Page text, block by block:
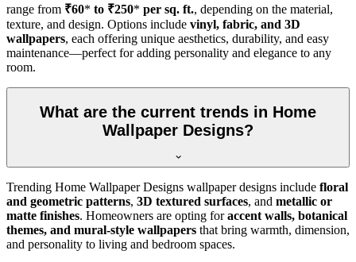
range from ₹60* to ₹250* per sq. ft., depending on the material,
texture, and design. Options include vinyl, fabric, and 3D
wallpapers, each offering unique aesthetics, durability, and easy
maintenance—perfect for adding personality and elegance to any
room.
What are the current trends in Home
Wallpaper Designs?
Trending Home Wallpaper Designs wallpaper designs include floral
and geometric patterns, 3D textured surfaces, and metallic or
matte finishes. Homeowners are opting foraccent walls, botanical
themes, and mural-style wallpapers that bring warmth, dimension,
and personality to living and bedroom spaces.